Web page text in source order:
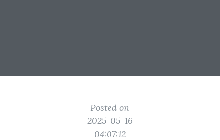
Posted on
2025-05-16
04:07:12